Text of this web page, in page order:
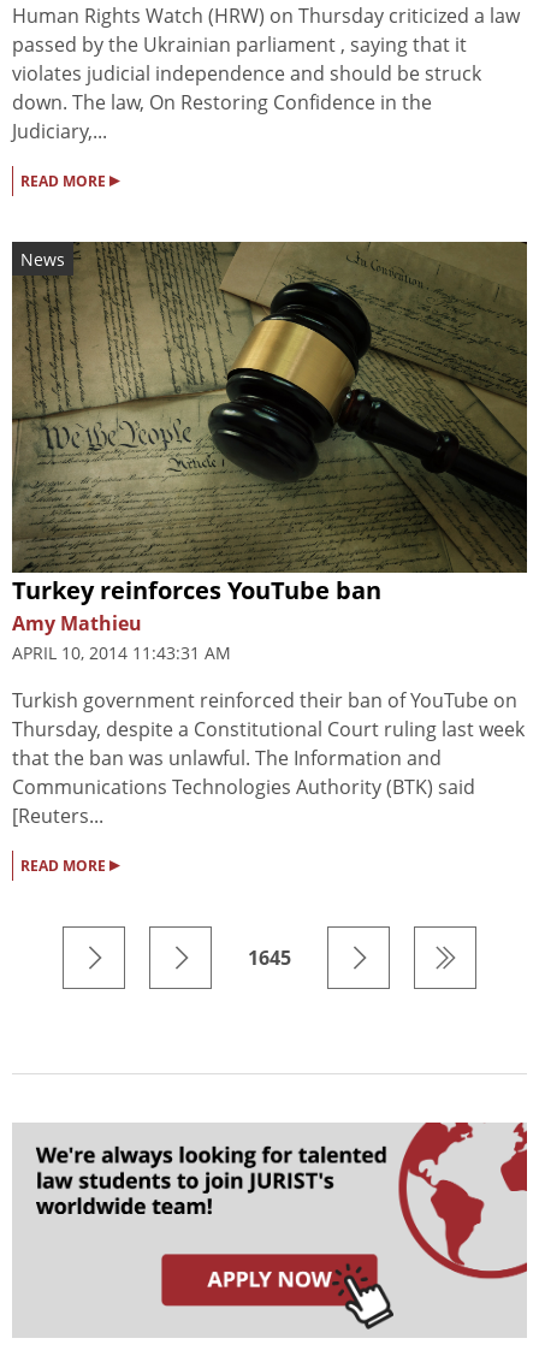
Human Rights Watch (HRW) on Thursday criticized a law
passed by the Ukrainian parliament , saying that it
violates judicial independence and should be struck
down. The law, On Restoring Confidence in the
Judiciary,...
READ MORE ▸
News
Turkey reinforces YouTube ban
Amy Mathieu
APRIL 10, 2014 11:43:31 AM
Turkish government reinforced their ban of YouTube on
Thursday, despite a Constitutional Court ruling last week
that the ban was unlawful. The Information and
Communications Technologies Authority (BTK) said
[Reuters...
READ MORE ▸
1645